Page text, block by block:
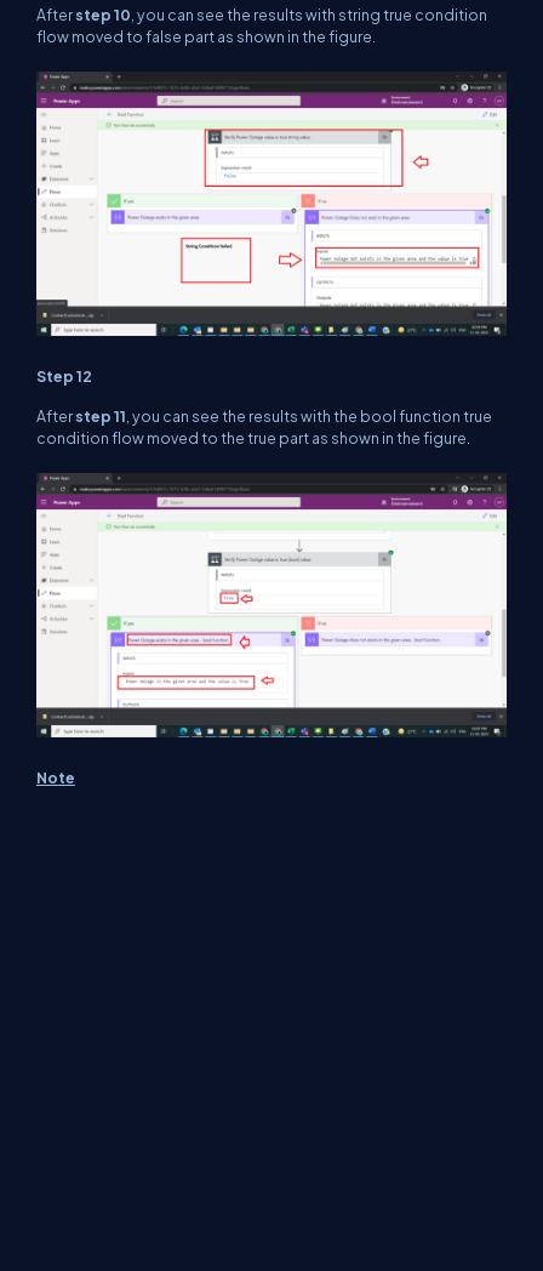
Afterstep 10 , you can see the results with string true condition
flow moved to false part as shown in the figure.
Step 12
Afterstep 11 , you can see the results with the bool function true
condition flow moved to the true part as shown in the figure.
Note